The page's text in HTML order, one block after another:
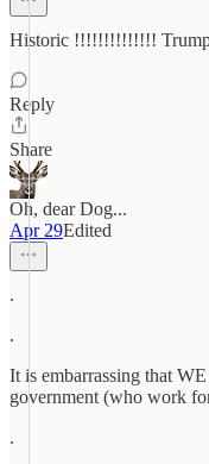
Historic !!!!!!!!!!!!!!
Reply
Share
Oh, dear Dog...
Apr 29Edited
.
.
It is embarrassing that
government (who work
.